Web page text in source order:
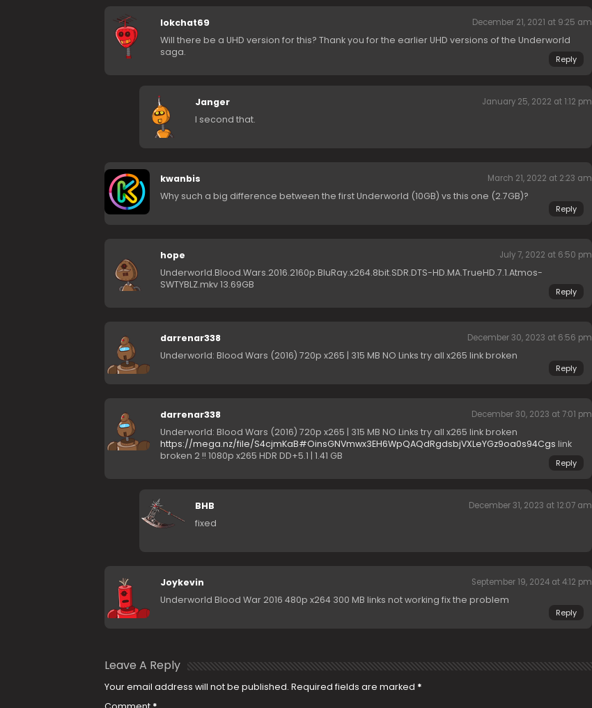
lokchat69 December 21, 2021 at 9:25 am
Will there be a UHD version for this? Thank you for the earlier UHD versions of the Underworld
saga.
Reply
Janger January 25, 2022 at 1:12 pm
I second that.
kwanbis March 21, 2022 at 2:23 am
Why such a big difference between the first Underworld (10GB) vs this one (2.7GB)?
Reply
hope July 7, 2022 at 6:50 pm
Underworld.Blood.Wars.2016.2160p.BluRay.x264.8bit.SDR.DTS-HD.MA.TrueHD.7.1.Atmos-
SWTYBLZ.mkv 13.69GB
Reply
darrenar338 December 30, 2023 at 6:56 pm
Underworld: Blood Wars (2016) 720p x265 | 315 MB NO Links try all x265 link broken
Reply
darrenar338 December 30, 2023 at 7:01 pm
Underworld: Blood Wars (2016) 720p x265 | 315 MB NO Links try all x265 link broken
https://mega.nz/file/S4cjmKaB#OinsGNVmwx3EH6WpQAQdRgdsbjVXLeYGz9oa0s94Cgs link
broken 2 !! 1080p x265 HDR DD+5.1 | 1.41 GB
Reply
BHB December 31, 2023 at 12:07 am
fixed
Joykevin September 19, 2024 at 4:12 pm
Underworld Blood War 2016 480p x264 300 MB links not working fix the problem
Reply
Leave A Reply
Your email address will not be published. Required fields are marked *